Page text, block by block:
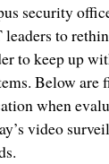
security
to
to keep up
Below are
when
video